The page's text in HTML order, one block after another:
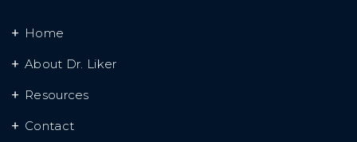
Home
About Dr. Liker
Resources
Contact